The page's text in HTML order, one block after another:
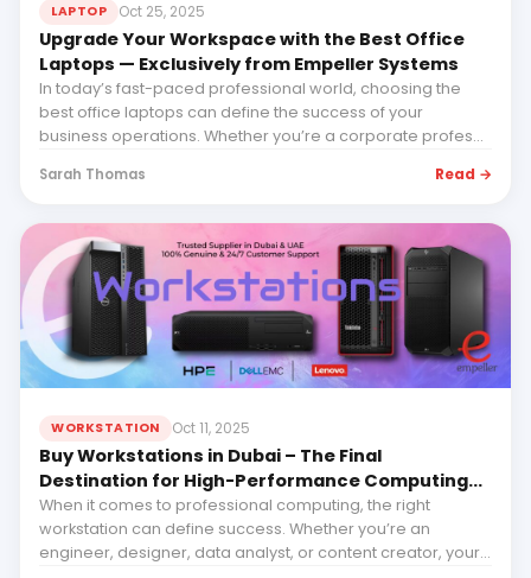
LAPTOP Oct 25, 2025
Upgrade Your Workspace with the Best Office
Laptops — Exclusively from Empeller Systems
In today’s fast-paced professional world, choosing the
best office laptops can define the success of your
business operations. Whether you’re a corporate profes...
Sarah Thomas Read →
WORKSTATION Oct 11, 2025
Buy Workstations in Dubai – The Final
Destination for High-Performance Computing
with Empeller Systems
When it comes to professional computing, the right
workstation can define success. Whether you’re an
engineer, designer, data analyst, or content creator, your...